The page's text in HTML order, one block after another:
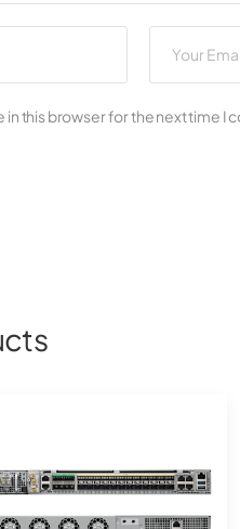
in this browser for the next time I